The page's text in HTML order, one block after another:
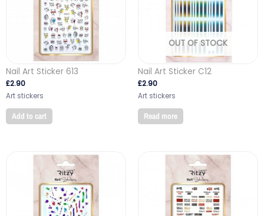
Nail Art Sticker 613
£2.90
Art stickers
Add to cart
OUT OF STOCK
Nail Art Sticker C12
£2.90
Art stickers
Read more